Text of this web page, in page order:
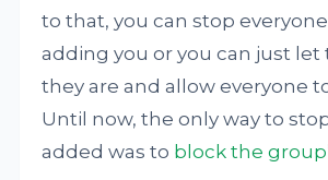
to that, you can stop
adding you or you can just let
they are and allow everyone
Until now, the only way to
added was to block the